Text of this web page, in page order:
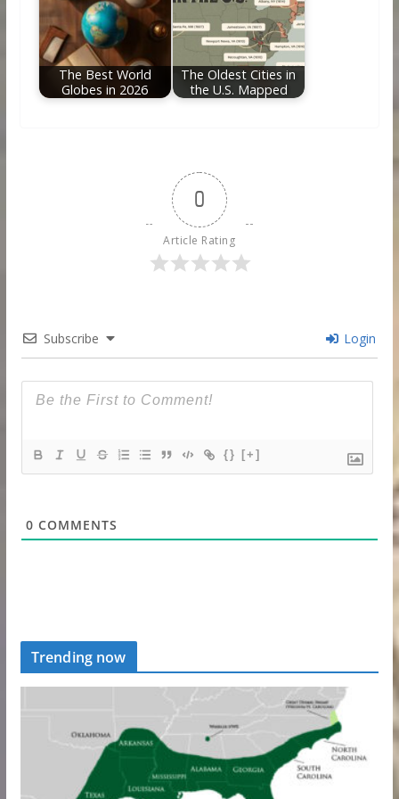
The Best World
Globes in 2026
The Oldest Cities in
the U.S. Mapped
0
Article Rating
Subscribe Login
{} [+]
0 COMMENTS
Trending now